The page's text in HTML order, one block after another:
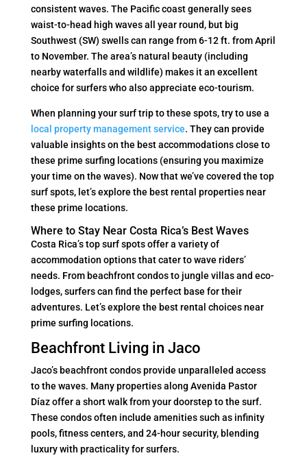
consistent waves. The Pacific coast generally sees
waist-to-head high waves all year round, but big
Southwest (SW) swells can range from 6-12 ft. from April
to November. The area’s natural beauty (including
nearby waterfalls and wildlife) makes it an excellent
choice for surfers who also appreciate eco-tourism.
When planning your surf trip to these spots, try to use a
local property management service. They can provide
valuable insights on the best accommodations close to
these prime surfing locations (ensuring you maximize
your time on the waves). Now that we’ve covered the top
surf spots, let’s explore the best rental properties near
these prime locations.
Where to Stay Near Costa Rica’s Best Waves
Costa Rica’s top surf spots offer a variety of
accommodation options that cater to wave riders’
needs. From beachfront condos to jungle villas and eco-
lodges, surfers can find the perfect base for their
adventures. Let’s explore the best rental choices near
prime surfing locations.
Beachfront Living in Jaco
Jaco’s beachfront condos provide unparalleled access
to the waves. Many properties along Avenida Pastor
Díaz offer a short walk from your doorstep to the surf.
These condos often include amenities such as infinity
pools, fitness centers, and 24-hour security, blending
luxury with practicality for surfers.